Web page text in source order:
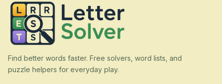
Find better words faster. Free solvers, word lists, and
puzzle helpers for everyday play.